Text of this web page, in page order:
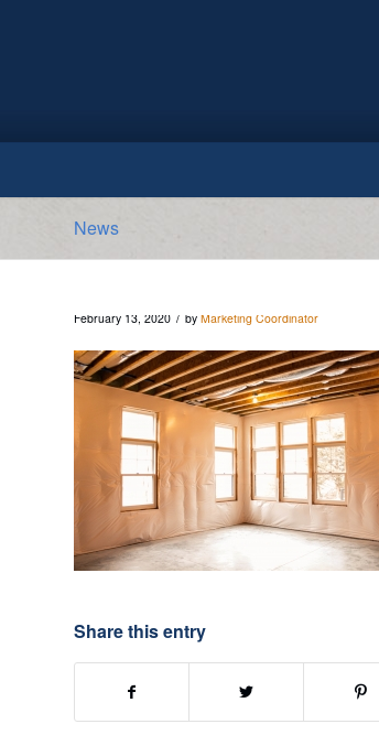
News
February 13, 2020 / by Marketing Coordinator
Share this entry